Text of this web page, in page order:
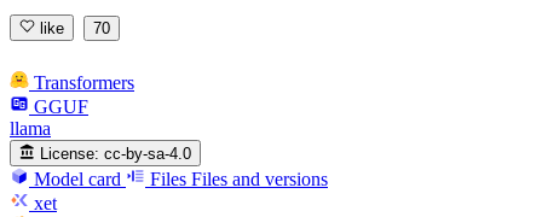
like 70
Transformers
GGUF
llama
License: cc-by-sa-4.0
Model card Files Files and versions
xet